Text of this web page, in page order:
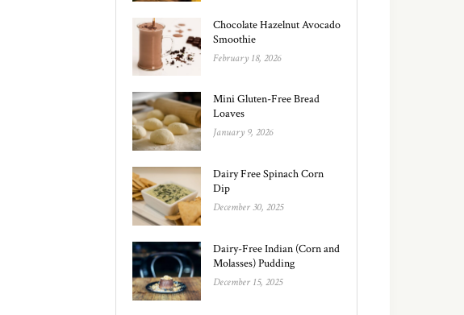
Chocolate Hazelnut Avocado
Smoothie
February 18, 2026
Mini Gluten-Free Bread
Loaves
January 9, 2026
Dairy Free Spinach Corn
Dip
December 30, 2025
Dairy-Free Indian (Corn and
Molasses) Pudding
December 15, 2025